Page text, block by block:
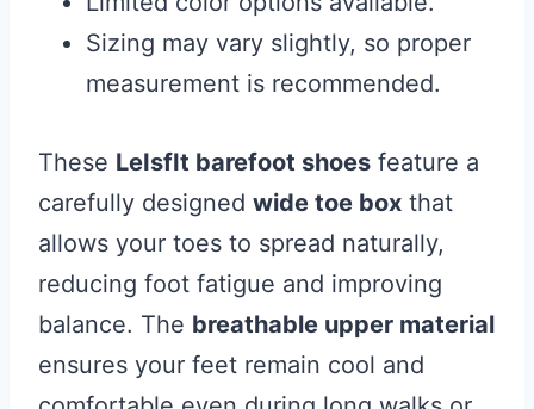
Sizing may vary slightly, so proper
measurement is recommended.
These LeIsfIt barefoot shoes feature a
carefully designed wide toe box that
allows your toes to spread naturally,
reducing foot fatigue and improving
balance. The breathable upper material
ensures your feet remain cool and